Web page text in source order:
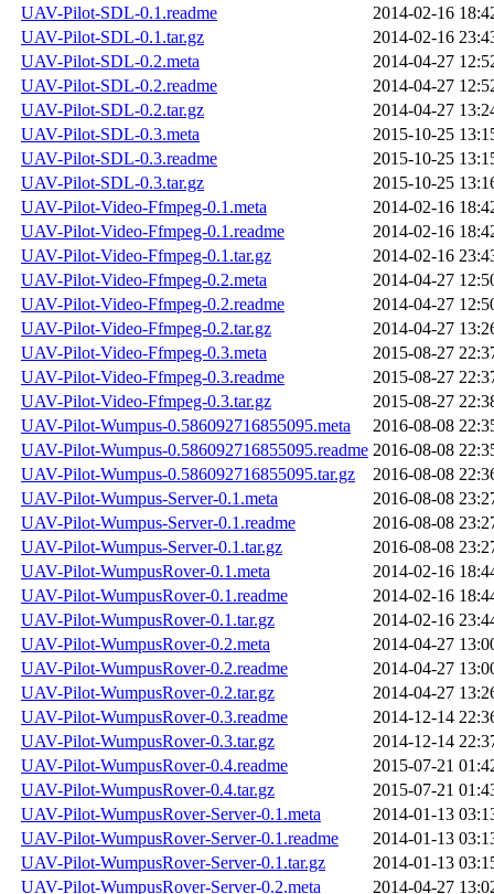
UAV-Pilot-SDL-0.1.readme
2014-02-16
UAV-Pilot-SDL-0.1.tar.gz
2014-02-16
UAV-Pilot-SDL-0.2.meta
2014-04-27
UAV-Pilot-SDL-0.2.readme
2014-04-27
UAV-Pilot-SDL-0.2.tar.gz
2014-04-27
UAV-Pilot-SDL-0.3.meta
2015-10-25
UAV-Pilot-SDL-0.3.readme
2015-10-25
UAV-Pilot-SDL-0.3.tar.gz
2015-10-25
UAV-Pilot-Video-Ffmpeg-0.1.meta
2014-02-16
UAV-Pilot-Video-Ffmpeg-0.1.readme
2014-02-16
UAV-Pilot-Video-Ffmpeg-0.1.tar.gz
2014-02-16
UAV-Pilot-Video-Ffmpeg-0.2.meta
2014-04-27
UAV-Pilot-Video-Ffmpeg-0.2.readme
2014-04-27
UAV-Pilot-Video-Ffmpeg-0.2.tar.gz
2014-04-27
UAV-Pilot-Video-Ffmpeg-0.3.meta
2015-08-27
UAV-Pilot-Video-Ffmpeg-0.3.readme
2015-08-27
UAV-Pilot-Video-Ffmpeg-0.3.tar.gz
2015-08-27
UAV-Pilot-Wumpus-0.586092716855095.meta
2016-08-08
UAV-Pilot-Wumpus-0.586092716855095.readme 2016-08-08
UAV-Pilot-Wumpus-0.586092716855095.tar.gz
2016-08-08
UAV-Pilot-Wumpus-Server-0.1.meta
2016-08-08
UAV-Pilot-Wumpus-Server-0.1.readme
2016-08-08
UAV-Pilot-Wumpus-Server-0.1.tar.gz
2016-08-08
UAV-Pilot-WumpusRover-0.1.meta
2014-02-16
UAV-Pilot-WumpusRover-0.1.readme
2014-02-16
UAV-Pilot-WumpusRover-0.1.tar.gz
2014-02-16
UAV-Pilot-WumpusRover-0.2.meta
2014-04-27
UAV-Pilot-WumpusRover-0.2.readme
2014-04-27
UAV-Pilot-WumpusRover-0.2.tar.gz
2014-04-27
UAV-Pilot-WumpusRover-0.3.readme
2014-12-14
UAV-Pilot-WumpusRover-0.3.tar.gz
2014-12-14
UAV-Pilot-WumpusRover-0.4.readme
2015-07-21
UAV-Pilot-WumpusRover-0.4.tar.gz
2015-07-21
UAV-Pilot-WumpusRover-Server-0.1.meta
2014-01-13
UAV-Pilot-WumpusRover-Server-0.1.readme
2014-01-13
UAV-Pilot-WumpusRover-Server-0.1.tar.gz
2014-01-13
UAV-Pilot-WumpusRover-Server-0.2.meta
2014-04-27